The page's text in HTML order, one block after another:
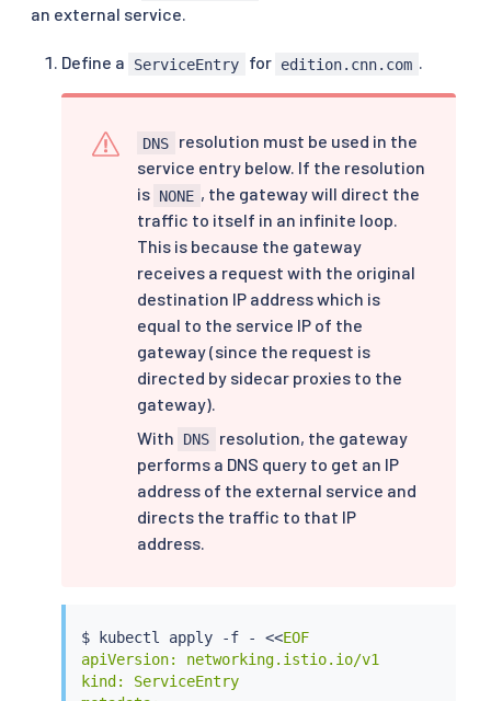
an external service.
Define a ServiceEntry for edition.cnn.com .
DNS
resolution must be used in the
service entry below. If the resolution
is NONE , the gateway will direct the
traffic to itself in an infinite loop.
This is because the gateway
receives a request with the original
destination IP address which is
equal to the service IP of the
gateway (since the request is
directed by sidecar proxies to the
gateway).
With
DNS
resolution, the gateway
performs a DNS query to get an IP
address of the external service and
directs the traffic to that IP
address.
$ kubectl apply -f - <<EOF
apiVersion: networking.istio.io/v1
kind: ServiceEntry